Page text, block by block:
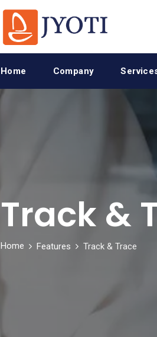
Home Company
Track &
Home Features Track & Trace